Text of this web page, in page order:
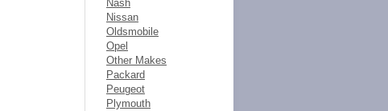
Nash
Nissan
Oldsmobile
Opel
Other Makes
Packard
Peugeot
Plymouth